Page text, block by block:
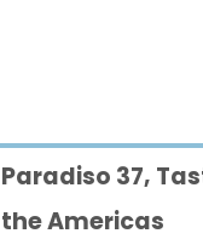
Paradiso 37,
the Americas